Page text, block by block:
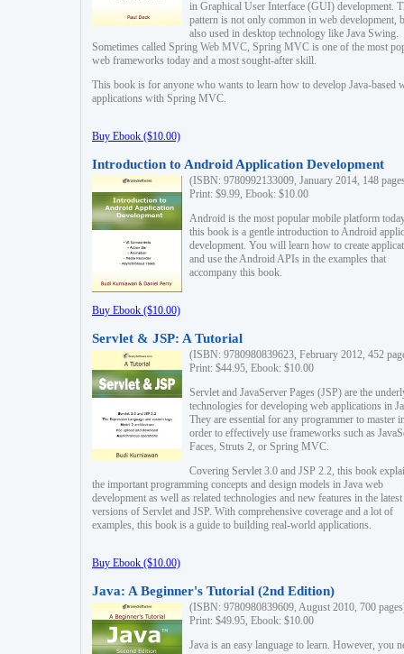
in Graphical User Interface (GUI) development.
pattern is not only common in web development,
also used in desktop technology like Java Swing.
Sometimes called Spring Web MVC, Spring MVC is one of the most
web frameworks today and a most sought-after skill.
This book is for anyone who wants to learn how to develop Java-based
applications with Spring MVC.
Buy Ebook ($10.00)
Introduction to Android Application Development
(ISBN: 9780992133009, January 2014, 148
Print: $9.99, Ebook: $10.00
Android is the most popular mobile platform
this book is a gentle introduction to Android
development. You will learn how to create
and use the Android APIs in the examples that
accompany this book.
Buy Ebook ($10.00)
Servlet & JSP: A Tutorial
(ISBN: 9780980839623, February 2012, 452
Print: $44.95, Ebook: $10.00
Servlet and JavaServer Pages (JSP) are the
technologies for developing web applications in
They are essential for any programmer to master
order to effectively use frameworks such as
Faces, Struts 2, or Spring MVC.
Covering Servlet 3.0 and JSP 2.2, this book
the important programming concepts and design models in Java web
development as well as related technologies and new features in the latest
versions of Servlet and JSP. With comprehensive coverage and a lot of
examples, this book is a guide to building real-world applications.
Buy Ebook ($10.00)
Java: A Beginner's Tutorial (2nd Edition)
(ISBN: 9780980839609, August 2010, 700
Print: $49.95, Ebook: $10.00
Java is an easy language to learn. However, you